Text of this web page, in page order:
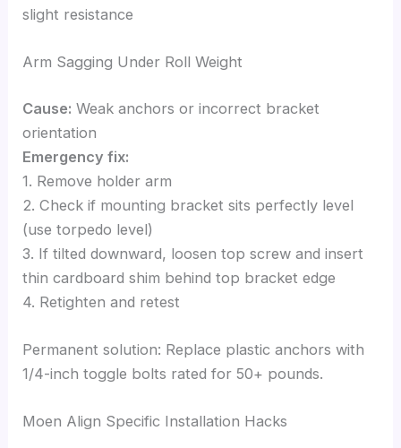
slight resistance
Arm Sagging Under Roll Weight
Cause: Weak anchors or incorrect bracket
orientation
Emergency fix:
1. Remove holder arm
2. Check if mounting bracket sits perfectly level
(use torpedo level)
3. If tilted downward, loosen top screw and insert
thin cardboard shim behind top bracket edge
4. Retighten and retest
Permanent solution: Replace plastic anchors with
1/4-inch toggle bolts rated for 50+ pounds.
Moen Align Specific Installation Hacks